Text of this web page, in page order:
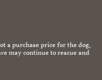
a purchase price for the dog,
may continue to rescue and